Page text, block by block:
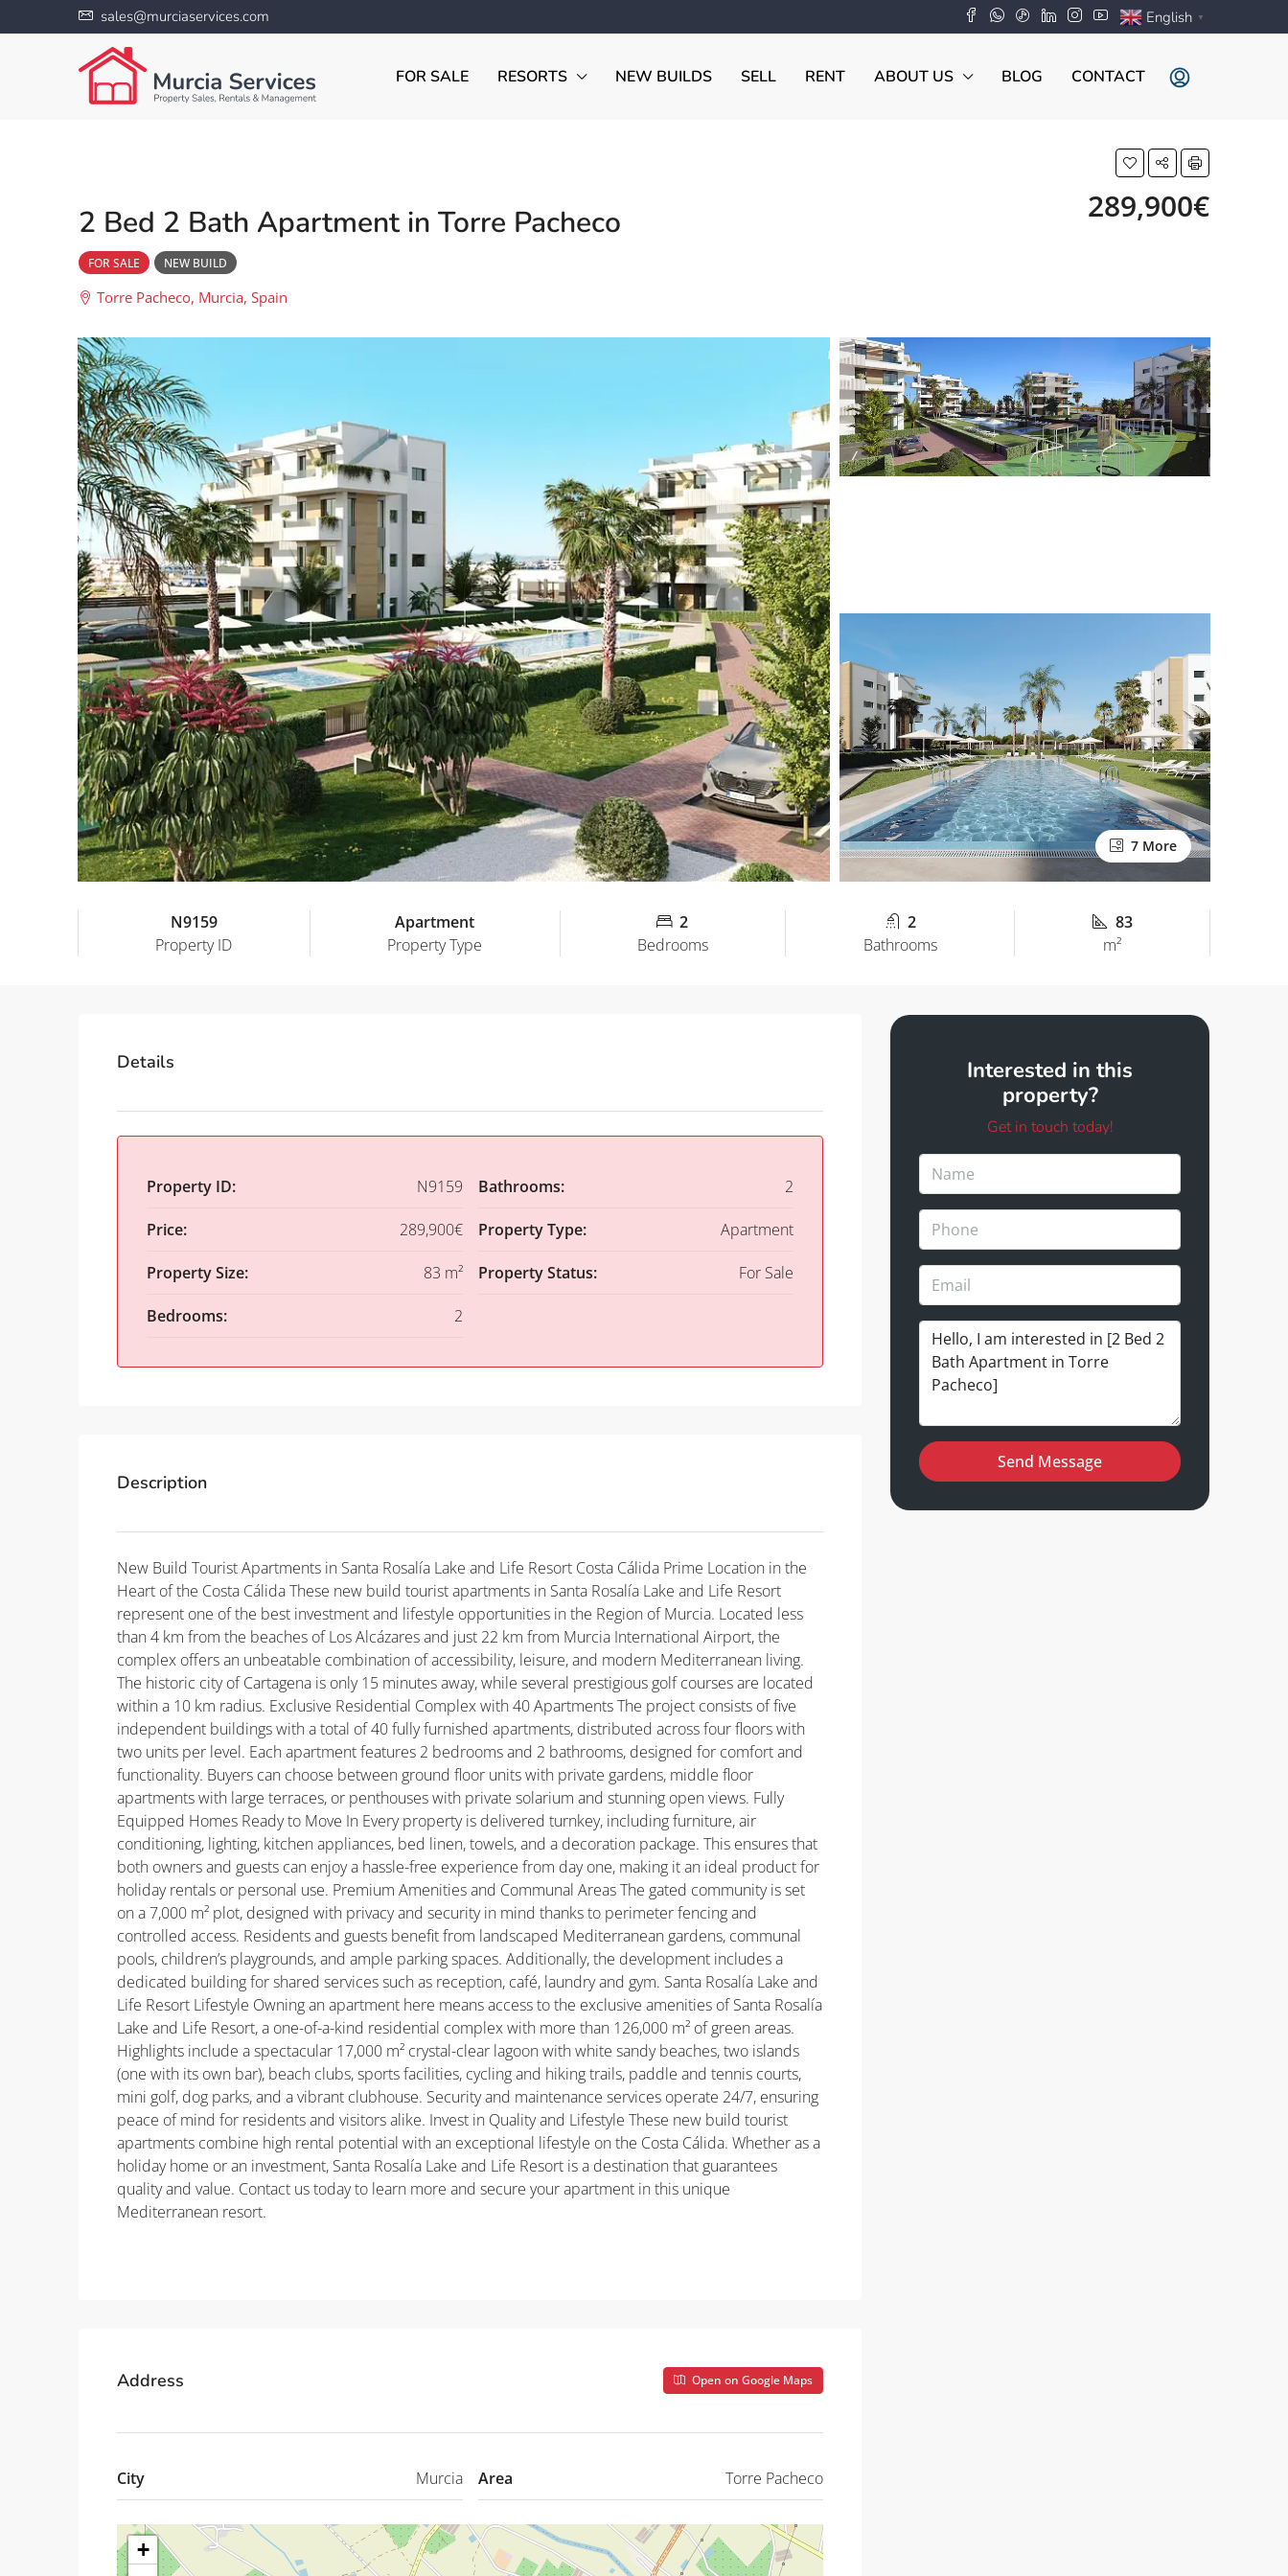
sales@murciaservices.com English ▼
FOR SALE RESORTS NEW BUILDS SELL RENT ABOUT US BLOG CONTACT
2 Bed 2 Bath Apartment in Torre Pacheco 289,900€
FOR SALE NEW BUILD
Torre Pacheco, Murcia, Spain
7 More
N9159
Property ID
Apartment
Property Type
2
Bedrooms
2
Bathrooms
83
m²
Details
Property ID: N9159
Price: 289,900€
Property Size: 83 m²
Bedrooms: 2
Bathrooms: 2
Property Type: Apartment
Property Status: For Sale
Description
New Build Tourist Apartments in Santa Rosalía Lake and Life Resort Costa Cálida Prime Location in the
Heart of the Costa Cálida These new build tourist apartments in Santa Rosalía Lake and Life Resort
represent one of the best investment and lifestyle opportunities in the Region of Murcia. Located less
than 4 km from the beaches of Los Alcázares and just 22 km from Murcia International Airport, the
complex offers an unbeatable combination of accessibility, leisure, and modern Mediterranean living.
The historic city of Cartagena is only 15 minutes away, while several prestigious golf courses are located
within a 10 km radius. Exclusive Residential Complex with 40 Apartments The project consists of five
independent buildings with a total of 40 fully furnished apartments, distributed across four floors with
two units per level. Each apartment features 2 bedrooms and 2 bathrooms, designed for comfort and
functionality. Buyers can choose between ground floor units with private gardens, middle floor
apartments with large terraces, or penthouses with private solarium and stunning open views. Fully
Equipped Homes Ready to Move In Every property is delivered turnkey, including furniture, air
conditioning, lighting, kitchen appliances, bed linen, towels, and a decoration package. This ensures that
both owners and guests can enjoy a hassle-free experience from day one, making it an ideal product for
holiday rentals or personal use. Premium Amenities and Communal Areas The gated community is set
on a 7,000 m² plot, designed with privacy and security in mind thanks to perimeter fencing and
controlled access. Residents and guests benefit from landscaped Mediterranean gardens, communal
pools, children’s playgrounds, and ample parking spaces. Additionally, the development includes a
dedicated building for shared services such as reception, café, laundry and gym. Santa Rosalía Lake and
Life Resort Lifestyle Owning an apartment here means access to the exclusive amenities of Santa Rosalía
Lake and Life Resort, a one-of-a-kind residential complex with more than 126,000 m² of green areas.
Highlights include a spectacular 17,000 m² crystal-clear lagoon with white sandy beaches, two islands
(one with its own bar), beach clubs, sports facilities, cycling and hiking trails, paddle and tennis courts,
mini golf, dog parks, and a vibrant clubhouse. Security and maintenance services operate 24/7, ensuring
peace of mind for residents and visitors alike. Invest in Quality and Lifestyle These new build tourist
apartments combine high rental potential with an exceptional lifestyle on the Costa Cálida. Whether as a
holiday home or an investment, Santa Rosalía Lake and Life Resort is a destination that guarantees
quality and value. Contact us today to learn more and secure your apartment in this unique
Mediterranean resort.
Address Open on Google Maps
City Murcia Area Torre Pacheco
+
Interested in this
property?
Get in touch today!
Send Message